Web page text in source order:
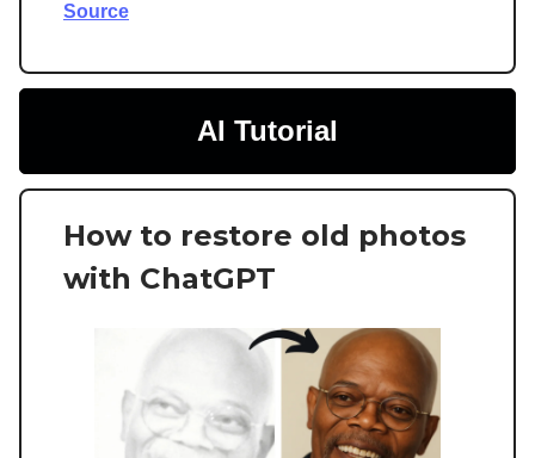
Source
AI Tutorial
How to restore old photos
with ChatGPT